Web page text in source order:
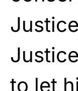
to let